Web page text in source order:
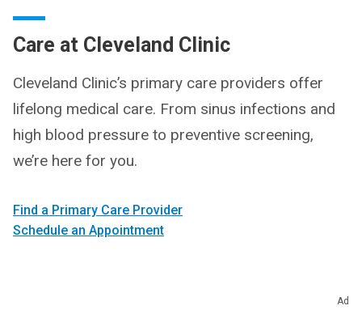
Care at Cleveland Clinic
Cleveland Clinic’s primary care providers offer
lifelong medical care. From sinus infections and
high blood pressure to preventive screening,
we’re here for you.
Find a Primary Care Provider
Schedule an Appointment
Ad